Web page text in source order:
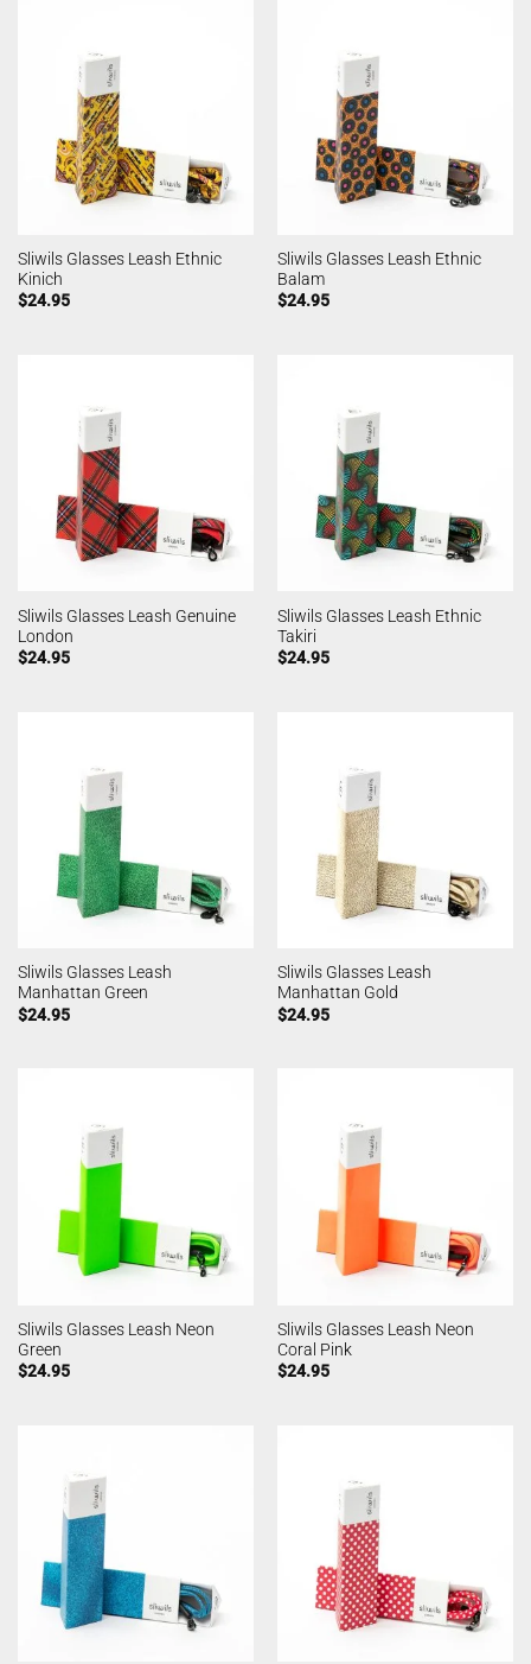
Sliwils Glasses Leash Ethnic
Kinich
$24.95
Sliwils Glasses Leash Ethnic
Balam
$24.95
Sliwils Glasses Leash Genuine
London
$24.95
Sliwils Glasses Leash Ethnic
Takiri
$24.95
Sliwils Glasses Leash
Manhattan Green
$24.95
Sliwils Glasses Leash
Manhattan Gold
$24.95
Sliwils Glasses Leash Neon
Green
$24.95
Sliwils Glasses Leash Neon
Coral Pink
$24.95